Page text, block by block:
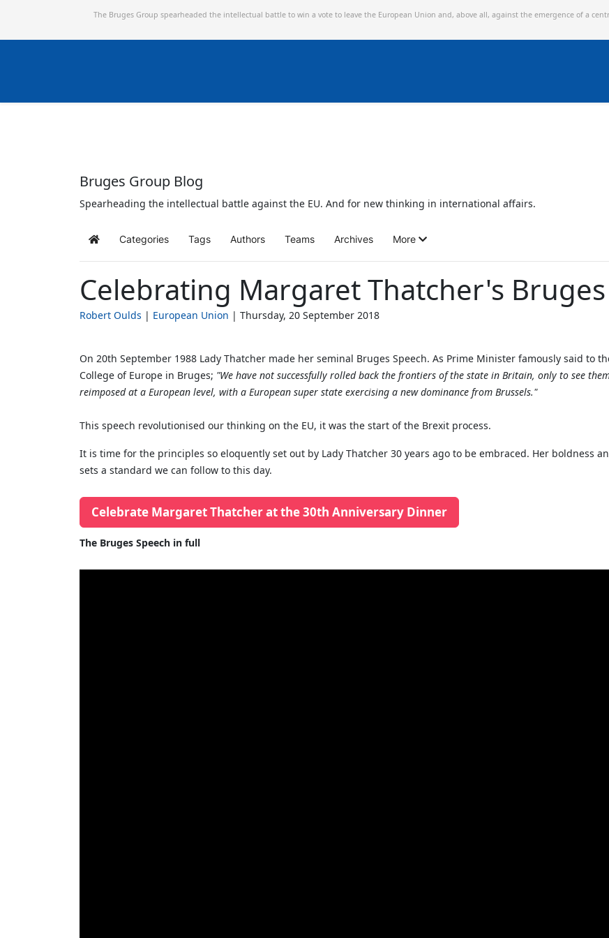
The Bruges Group spearheaded the intellectual battle to win a vote to leave the European Union and, above all, against the emergence of a
Bruges Group Blog
Spearheading the intellectual battle against the EU. And for new thinking in international affairs.
Home Categories Tags Authors Teams Archives More
Celebrating Margaret Thatcher's Bruges
Robert Oulds European Union Thursday, 20 September 2018
On 20th September 1988 Lady Thatcher made her seminal Bruges Speech. As Prime Minister famously said to
College of Europe in Bruges; "We have not successfully rolled back the frontiers of the state in Britain, only to see
reimposed at a European level, with a European super state exercising a new dominance from Brussels."
This speech revolutionised our thinking on the EU, it was the start of the Brexit process.
It is time for the principles so eloquently set out by Lady Thatcher 30 years ago to be embraced. Her boldness
sets a standard we can follow to this day.
Celebrate Margaret Thatcher at the 30th Anniversary Dinner
The Bruges Speech in full